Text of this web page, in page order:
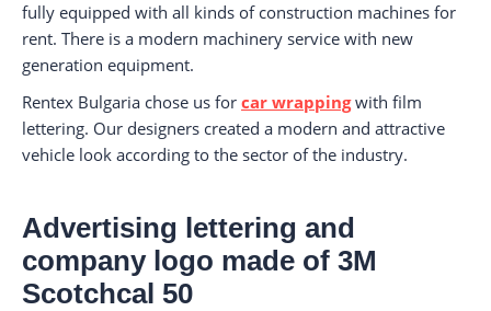
fully equipped with all kinds of construction machines for
rent. There is a modern machinery service with new
generation equipment.
Rentex Bulgaria chose us for car wrappingwith film
lettering. Our designers created a modern and attractive
vehicle look according to the sector of the industry.
Advertising lettering and
company logo made of 3M
Scotchcal 50